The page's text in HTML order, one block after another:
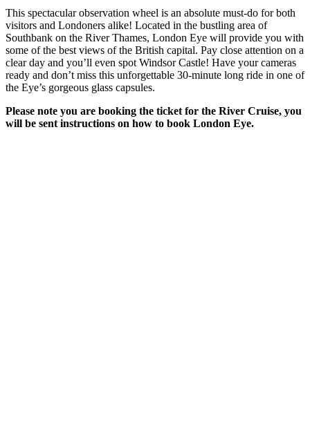
This spectacular observation wheel is an absolute must-do for both
visitors and Londoners alike! Located in the bustling area of
Southbank on the River Thames, London Eye will provide you with
some of the best views of the British capital. Pay close attention on a
clear day and you’ll even spot Windsor Castle! Have your cameras
ready and don’t miss this unforgettable 30-minute long ride in one of
the Eye’s gorgeous glass capsules.
Please note you are booking the ticket for the River Cruise, you
will be sent instructions on how to book London Eye.